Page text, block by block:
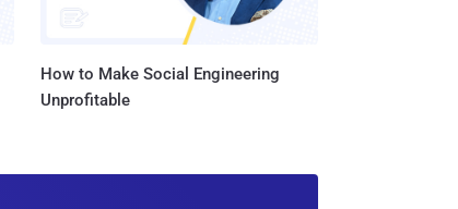
How to Make Social Engineering
Unprofitable